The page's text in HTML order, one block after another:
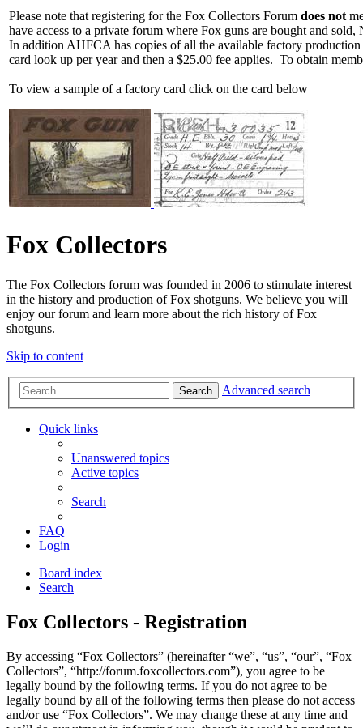
Please note that registering for the Fox Collectors Forum does not
have access to a private forum where Fox guns are bought and
In addition AHFCA has copies of all the available factory
card look up per year and then a $25.00 fee applies. To obtain
To view a sample of a factory card click on the card below
Fox Collectors
The Fox Collectors forum was founded in 2006 to stimulate interest
in the history and production of Fox shotguns. We believe you will
enjoy our forum and learn more about the rich history of Fox
shotguns.
Skip to content
Search Advanced search
Quick links
Unanswered topics
Active topics
Search
FAQ
Login
Board index
Search
Fox Collectors - Registration
By accessing “Fox Collectors” (hereinafter “we”, “us”, “our”, “Fox
Collectors”, “http://forum.foxcollectors.com”), you agree to be
legally bound by the following terms. If you do not agree to be
legally bound by all of the following terms then please do not access
and/or use “Fox Collectors”. We may change these at any time and